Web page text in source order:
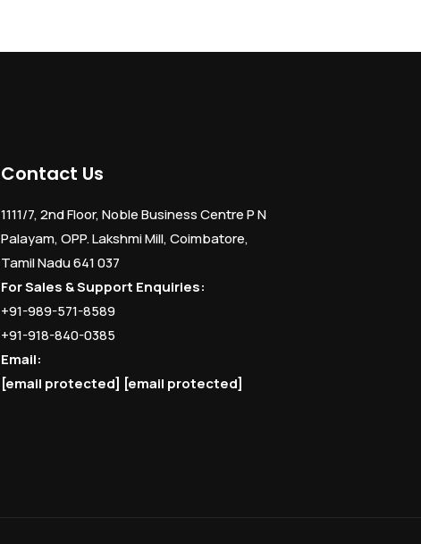
Contact Us
1111/7, 2nd Floor, Noble Business Centre P N
Palayam, OPP. Lakshmi Mill, Coimbatore,
Tamil Nadu 641 037
For Sales & Support Enquiries:
+91-989-571-8589
+91-918-840-0385
Email:
[email protected] [email protected]